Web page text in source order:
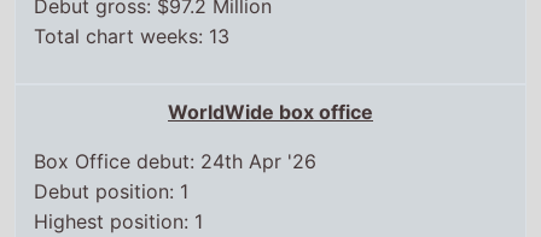
Box Office debut: 24th Apr '26
Debut position: 1
Debut gross: $217.4 Million
Chart position history